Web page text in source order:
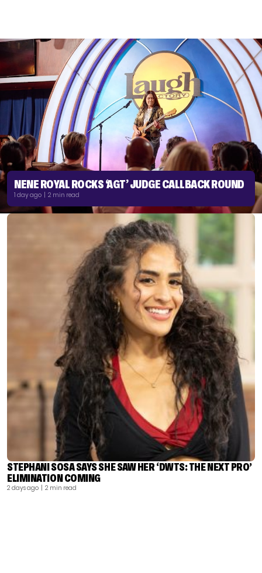
NENE ROYAL ROCKS ‘AGT’ JUDGE CALLBACK ROUND
1 day ago | 2 min read
STEPHANI SOSA SAYS SHE SAW HER ‘DWTS: THE NEXT PRO’
ELIMINATION COMING
2 days ago | 2 min read